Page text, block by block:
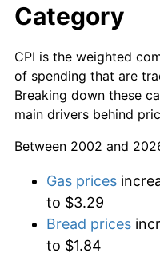
Category
CPI is the weighted
of spending that are
Breaking down these
main drivers behind
Between 2002 and
Gas prices
to $3.29
Bread prices
to $1.84